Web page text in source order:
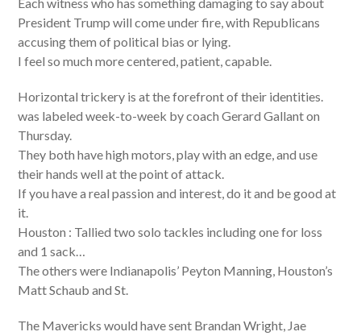
President Trump will come under fire, with Republicans
accusing them of political bias or lying.
I feel so much more centered, patient, capable.
Horizontal trickery is at the forefront of their identities.
was labeled week-to-week by coach Gerard Gallant on
Thursday.
They both have high motors, play with an edge, and use
their hands well at the point of attack.
If you have a real passion and interest, do it and be good at
it.
Houston : Tallied two solo tackles including one for loss
and 1 sack…
The others were Indianapolis’ Peyton Manning, Houston’s
Matt Schaub and St.
The Mavericks would have sent Brandan Wright, Jae